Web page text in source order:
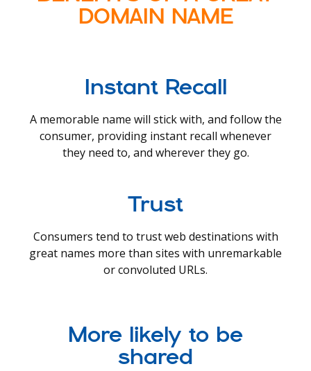
DOMAIN NAME
Instant Recall
A memorable name will stick with, and follow the
consumer, providing instant recall whenever
they need to, and wherever they go.
Trust
Consumers tend to trust web destinations with
great names more than sites with unremarkable
or convoluted URLs.
More likely to be
shared